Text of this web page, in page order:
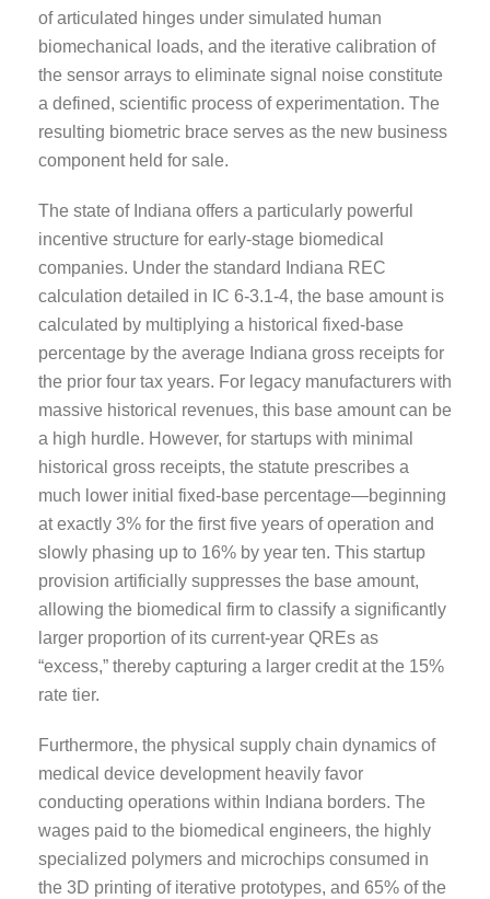
of articulated hinges under simulated human
biomechanical loads, and the iterative calibration of
the sensor arrays to eliminate signal noise constitute
a defined, scientific process of experimentation. The
resulting biometric brace serves as the new business
component held for sale.
The state of Indiana offers a particularly powerful
incentive structure for early-stage biomedical
companies. Under the standard Indiana REC
calculation detailed in IC 6-3.1-4, the base amount is
calculated by multiplying a historical fixed-base
percentage by the average Indiana gross receipts for
the prior four tax years. For legacy manufacturers with
massive historical revenues, this base amount can be
a high hurdle. However, for startups with minimal
historical gross receipts, the statute prescribes a
much lower initial fixed-base percentage—beginning
at exactly 3% for the first five years of operation and
slowly phasing up to 16% by year ten. This startup
provision artificially suppresses the base amount,
allowing the biomedical firm to classify a significantly
larger proportion of its current-year QREs as
“excess,” thereby capturing a larger credit at the 15%
rate tier.
Furthermore, the physical supply chain dynamics of
medical device development heavily favor
conducting operations within Indiana borders. The
wages paid to the biomedical engineers, the highly
specialized polymers and microchips consumed in
the 3D printing of iterative prototypes, and 65% of the